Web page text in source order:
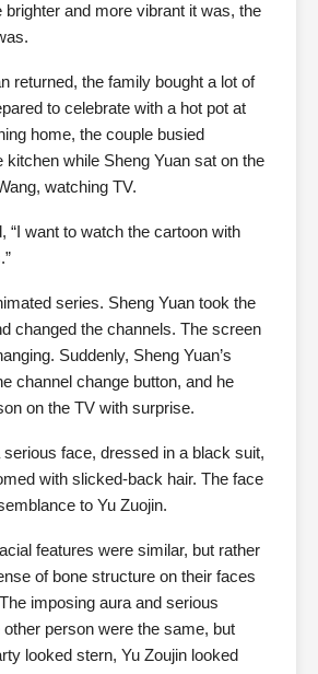
brighter and more vibrant it was, the
returned, the family bought a lot of
to celebrate with a hot pot at
home, the couple busied
kitchen while Sheng Yuan sat on the
watching TV.
“I want to watch the cartoon with
series. Sheng Yuan took the
changed the channels. The screen
Suddenly, Sheng Yuan’s
channel change button, and he
on the TV with surprise.
face, dressed in a black suit,
with slicked-back hair. The face
to Yu Zuojin.
features were similar, but rather
of bone structure on their faces
imposing aura and serious
person were the same, but
looked stern, Yu Zoujin looked